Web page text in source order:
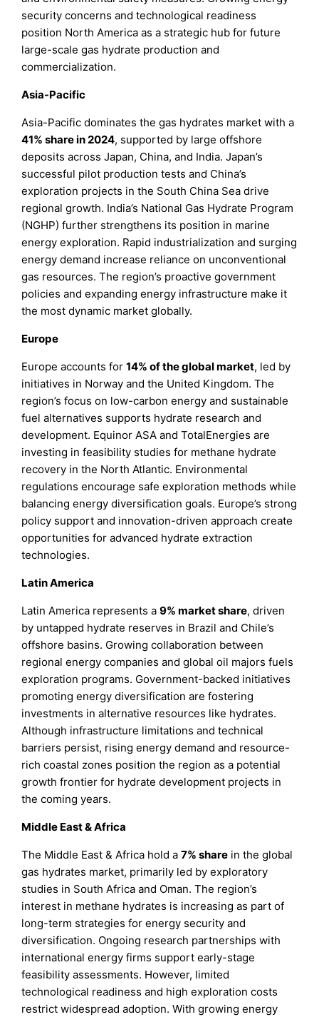
security concerns and technological readiness
position North America as a strategic hub for future
large-scale gas hydrate production and
commercialization.
Asia-Pacific
Asia-Pacific dominates the gas hydrates market with a
41% share in 2024, supported by large offshore
deposits across Japan, China, and India. Japan’s
successful pilot production tests and China’s
exploration projects in the South China Sea drive
regional growth. India’s National Gas Hydrate Program
(NGHP) further strengthens its position in marine
energy exploration. Rapid industrialization and surging
energy demand increase reliance on unconventional
gas resources. The region’s proactive government
policies and expanding energy infrastructure make it
the most dynamic market globally.
Europe
Europe accounts for14% of the global market, led by
initiatives in Norway and the United Kingdom. The
region’s focus on low-carbon energy and sustainable
fuel alternatives supports hydrate research and
development. Equinor ASA and TotalEnergies are
investing in feasibility studies for methane hydrate
recovery in the North Atlantic. Environmental
regulations encourage safe exploration methods while
balancing energy diversification goals. Europe’s strong
policy support and innovation-driven approach create
opportunities for advanced hydrate extraction
technologies.
Latin America
Latin America represents a9% market share, driven
by untapped hydrate reserves in Brazil and Chile’s
offshore basins. Growing collaboration between
regional energy companies and global oil majors fuels
exploration programs. Government-backed initiatives
promoting energy diversification are fostering
investments in alternative resources like hydrates.
Although infrastructure limitations and technical
barriers persist, rising energy demand and resource-
rich coastal zones position the region as a potential
growth frontier for hydrate development projects in
the coming years.
Middle East & Africa
The Middle East & Africa hold a7% share in the global
gas hydrates market, primarily led by exploratory
studies in South Africa and Oman. The region’s
interest in methane hydrates is increasing as part of
long-term strategies for energy security and
diversification. Ongoing research partnerships with
international energy firms support early-stage
feasibility assessments. However, limited
technological readiness and high exploration costs
restrict widespread adoption. With growing energy